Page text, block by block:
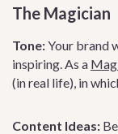
The Magician
Tone:Your brand
inspiring. As a
(in real life), in
Content Ideas: